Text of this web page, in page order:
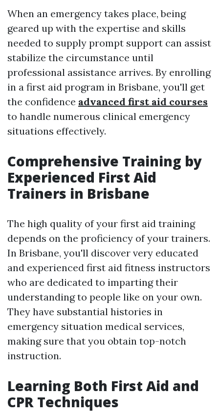
When an emergency takes place, being
geared up with the expertise and skills
needed to supply prompt support can assist
stabilize the circumstance until
professional assistance arrives. By enrolling
in a first aid program in Brisbane, you'll get
the confidence advanced first aid courses
to handle numerous clinical emergency
situations effectively.
Comprehensive Training by
Experienced First Aid
Trainers in Brisbane
The high quality of your first aid training
depends on the proficiency of your trainers.
In Brisbane, you'll discover very educated
and experienced first aid fitness instructors
who are dedicated to imparting their
understanding to people like on your own.
They have substantial histories in
emergency situation medical services,
making sure that you obtain top-notch
instruction.
Learning Both First Aid and
CPR Techniques